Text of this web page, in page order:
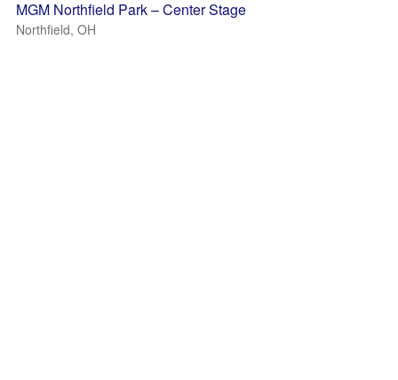
MGM Northfield Park – Center Stage
Northfield, OH